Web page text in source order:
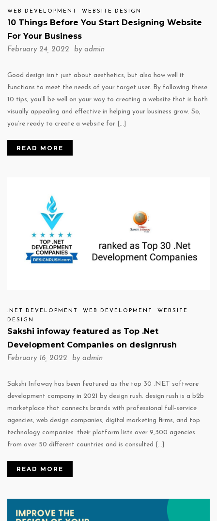
WEB DEVELOPMENT WEBSITE DESIGN
10 Things Before You Start Designing Website
For Your Business
February 24, 2022 by admin
Good design isn’t just about aesthetics, but also how well it
functions to meet the needs of your target user. By following these
10 tips, you’ll be well on your way to creating a website that is both
visually appealing and effective in helping your business grow. So,
you’re ready to create a website for […]
READ MORE
.NET DEVELOPMENT WEB DEVELOPMENT
WEBSITE
DESIGN
Sakshi infoway featured as Top .Net
Development Companies on designrush
February 16, 2022 by admin
Sakshi Infoway has been featured as the top 30 .NET software
development company in 2021 by design rush. design rush is a b2b
marketplace that connects brands with professional full-service
agencies, web design companies, digital marketing firms, and top
technology companies. their platform lists over 9,300 agencies
from over 50 different countries and is consulted […]
READ MORE